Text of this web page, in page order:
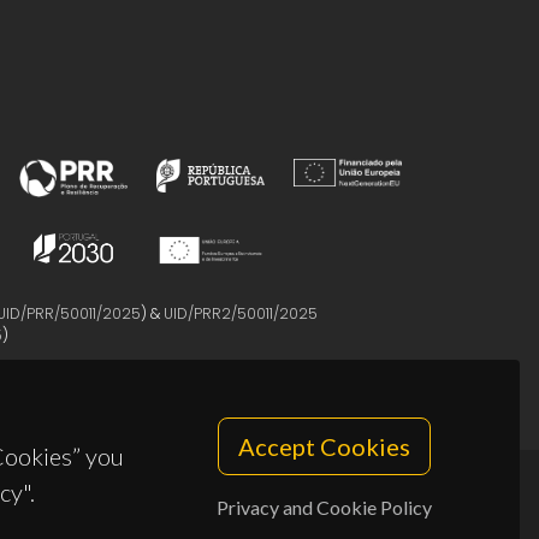
you
Accept Cookies
Privacy and Cookie Policy
PRR/50011/2025) & UID/PRR2/50011/2025
)